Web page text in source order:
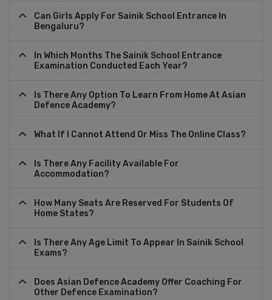
Can Girls Apply For Sainik School Entrance In
Bengaluru?
In Which Months The Sainik School Entrance
Examination Conducted Each Year?
Is There Any Option To Learn From Home At Asian
Defence Academy?
What If I Cannot Attend Or Miss The Online Class?
Is There Any Facility Available For
Accommodation?
How Many Seats Are Reserved For Students Of
Home States?
Is There Any Age Limit To Appear In Sainik School
Exams?
Does Asian Defence Academy Offer Coaching For
Other Defence Examination?